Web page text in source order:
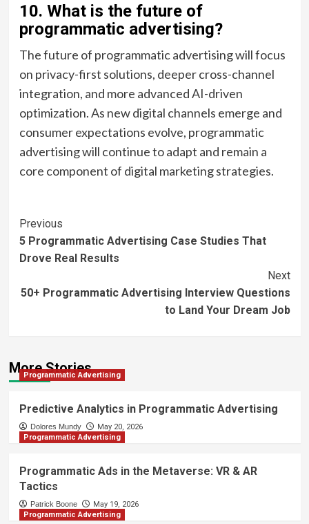
10. What is the future of
programmatic advertising?
The future of programmatic advertising will focus
on privacy-first solutions, deeper cross-channel
integration, and more advanced AI-driven
optimization. As new digital channels emerge and
consumer expectations evolve, programmatic
advertising will continue to adapt and remain a
core component of digital marketing strategies.
Post
Navigation
Previous
5 Programmatic Advertising Case Studies That
Drove Real Results
Next
50+ Programmatic Advertising Interview Questions
to Land Your Dream Job
More Stories
Programmatic Advertising
Predictive Analytics in Programmatic Advertising
Dolores Mundy
May 20, 2026
Programmatic Advertising
Programmatic Ads in the Metaverse: VR & AR
Tactics
Patrick Boone
May 19, 2026
Programmatic Advertising